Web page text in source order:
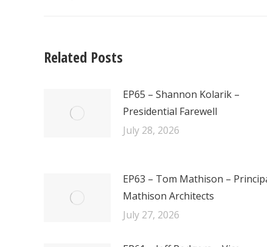
Related Posts
EP65 – Shannon Kolarik –
Presidential Farewell
July 28, 2026
EP63 – Tom Mathison –
Mathison Architects
July 27, 2026